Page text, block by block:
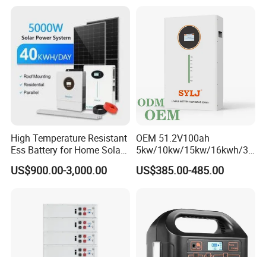
High Temperature Resistant
Ess Battery for Home Solar
Storage
US$900.00-3,000.00
OEM 51.2V100ah
5kw/10kw/15kw/16kwh/30
kw Home Energy Storage
System
US$385.00-485.00